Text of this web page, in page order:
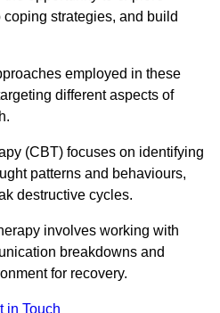
strategies, and build
employed in these
different aspects of
(CBT) focuses on identifying
patterns and behaviours,
destructive cycles.
involves working with
breakdowns and
for recovery.
in Touch